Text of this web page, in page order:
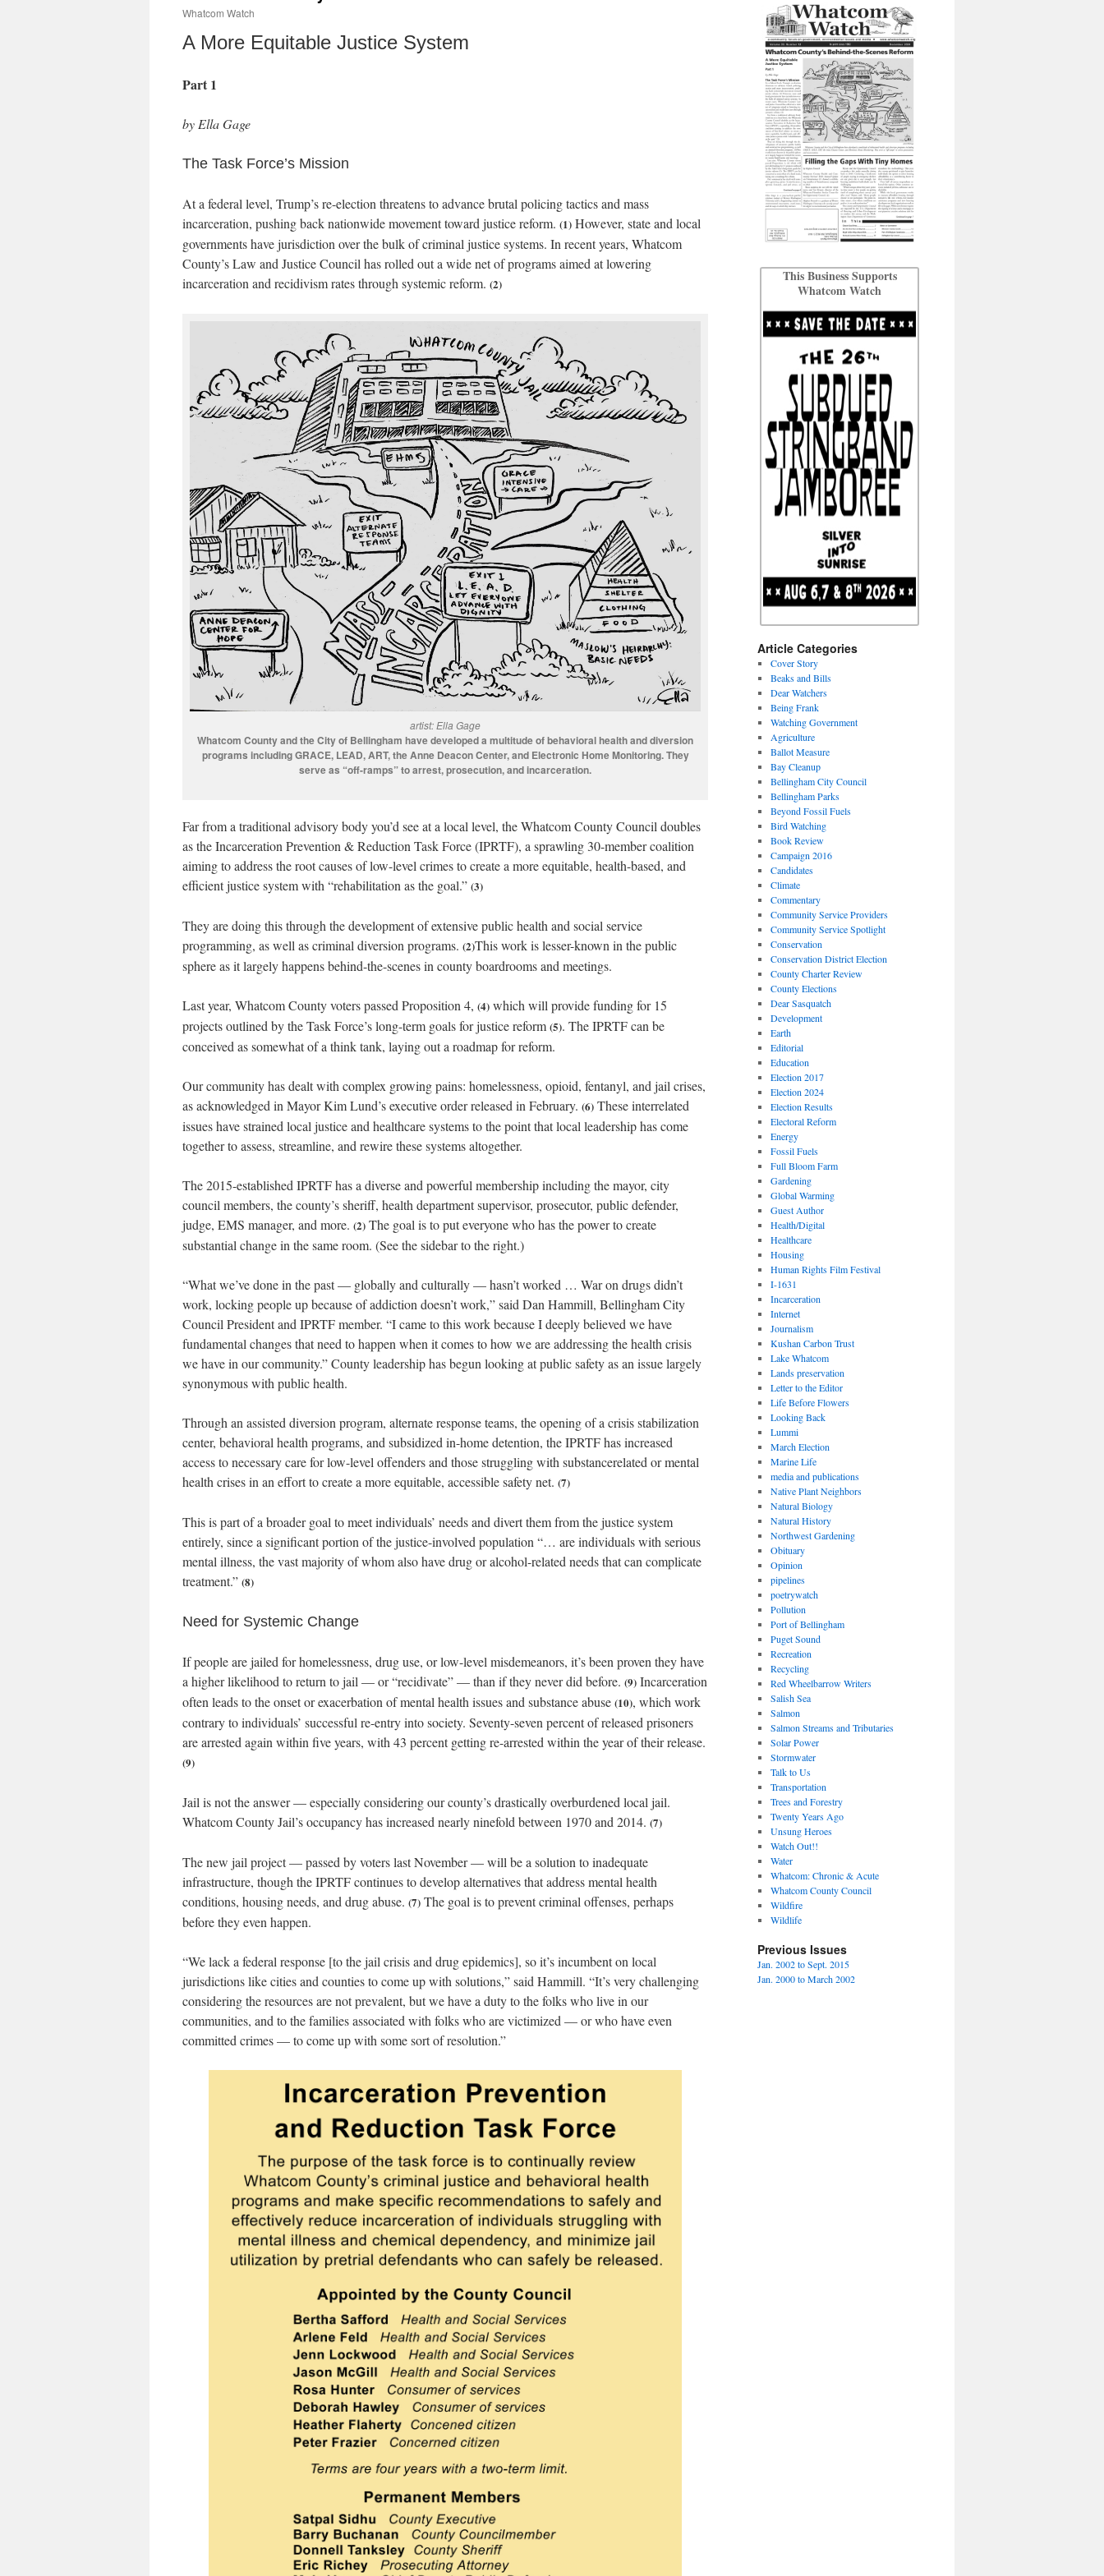
Whatcom Watch
A More Equitable Justice System
Part 1
by Ella Gage
The Task Force’s Mission
At a federal level, Trump’s re-election threatens to advance brutal policing tactics and mass
incarceration, pushing back nationwide movement toward justice reform. (1) However, state and local
governments have jurisdiction over the bulk of criminal justice systems. In recent years, Whatcom
County’s Law and Justice Council has rolled out a wide net of programs aimed at lowering
incarceration and recidivism rates through systemic reform. (2)
artist: Ella Gage
Whatcom County and the City of Bellingham have developed a multitude of behavioral health and diversion
programs including GRACE, LEAD, ART, the Anne Deacon Center, and Electronic Home Monitoring. They
serve as “off-ramps” to arrest, prosecution, and incarceration.
Far from a traditional advisory body you’d see at a local level, the Whatcom County Council doubles
as the Incarceration Prevention & Reduction Task Force (IPRTF), a sprawling 30-member coalition
aiming to address the root causes of low-level crimes to create a more equitable, health-based, and
efficient justice system with “rehabilitation as the goal.” (3)
They are doing this through the development of extensive public health and social service
programming, as well as criminal diversion programs. (2)This work is lesser-known in the public
sphere as it largely happens behind-the-scenes in county boardrooms and meetings.
Last year, Whatcom County voters passed Proposition 4, (4) which will provide funding for 15
projects outlined by the Task Force’s long-term goals for justice reform (5). The IPRTF can be
conceived as somewhat of a think tank, laying out a roadmap for reform.
Our community has dealt with complex growing pains: homelessness, opioid, fentanyl, and jail crises,
as acknowledged in Mayor Kim Lund’s executive order released in February. (6) These interrelated
issues have strained local justice and healthcare systems to the point that local leadership has come
together to assess, streamline, and rewire these systems altogether.
The 2015-established IPRTF has a diverse and powerful membership including the mayor, city
council members, the county’s sheriff, health department supervisor, prosecutor, public defender,
judge, EMS manager, and more. (2) The goal is to put everyone who has the power to create
substantial change in the same room. (See the sidebar to the right.)
“What we’ve done in the past — globally and culturally — hasn’t worked … War on drugs didn’t
work, locking people up because of addiction doesn’t work,” said Dan Hammill, Bellingham City
Council President and IPRTF member. “I came to this work because I deeply believed we have
fundamental changes that need to happen when it comes to how we are addressing the health crisis
we have in our community.” County leadership has begun looking at public safety as an issue largely
synonymous with public health.
Through an assisted diversion program, alternate response teams, the opening of a crisis stabilization
center, behavioral health programs, and subsidized in-home detention, the IPRTF has increased
access to necessary care for low-level offenders and those struggling with substancerelated or mental
health crises in an effort to create a more equitable, accessible safety net. (7)
This is part of a broader goal to meet individuals’ needs and divert them from the justice system
entirely, since a significant portion of the justice-involved population “… are individuals with serious
mental illness, the vast majority of whom also have drug or alcohol-related needs that can complicate
treatment.” (8)
Need for Systemic Change
If people are jailed for homelessness, drug use, or low-level misdemeanors, it’s been proven they have
a higher likelihood to return to jail — or “recidivate” — than if they never did before. (9) Incarceration
often leads to the onset or exacerbation of mental health issues and substance abuse (10), which work
contrary to individuals’ successful re-entry into society. Seventy-seven percent of released prisoners
are arrested again within five years, with 43 percent getting re-arrested within the year of their release.
(9)
Jail is not the answer — especially considering our county’s drastically overburdened local jail.
Whatcom County Jail’s occupancy has increased nearly ninefold between 1970 and 2014. (7)
The new jail project — passed by voters last November — will be a solution to inadequate
infrastructure, though the IPRTF continues to develop alternatives that address mental health
conditions, housing needs, and drug abuse. (7) The goal is to prevent criminal offenses, perhaps
before they even happen.
“We lack a federal response [to the jail crisis and drug epidemics], so it’s incumbent on local
jurisdictions like cities and counties to come up with solutions,” said Hammill. “It’s very challenging
considering the resources are not prevalent, but we have a duty to the folks who live in our
communities, and to the families associated with folks who are victimized — or who have even
committed crimes — to come up with some sort of resolution.”
This Business Supports
Whatcom Watch
Article Categories
Cover Story
Beaks and Bills
Dear Watchers
Being Frank
Watching Government
Agriculture
Ballot Measure
Bay Cleanup
Bellingham City Council
Bellingham Parks
Beyond Fossil Fuels
Bird Watching
Book Review
Campaign 2016
Candidates
Climate
Commentary
Community Service Providers
Community Service Spotlight
Conservation
Conservation District Election
County Charter Review
County Elections
Dear Sasquatch
Development
Earth
Editorial
Education
Election 2017
Election 2024
Election Results
Electoral Reform
Energy
Fossil Fuels
Full Bloom Farm
Gardening
Global Warming
Guest Author
Health/Digital
Healthcare
Housing
Human Rights Film Festival
I-1631
Incarceration
Internet
Journalism
Kushan Carbon Trust
Lake Whatcom
Lands preservation
Letter to the Editor
Life Before Flowers
Looking Back
Lummi
March Election
Marine Life
media and publications
Native Plant Neighbors
Natural Biology
Natural History
Northwest Gardening
Obituary
Opinion
pipelines
poetrywatch
Pollution
Port of Bellingham
Puget Sound
Recreation
Recycling
Red Wheelbarrow Writers
Salish Sea
Salmon
Salmon Streams and Tributaries
Solar Power
Stormwater
Talk to Us
Transportation
Trees and Forestry
Twenty Years Ago
Unsung Heroes
Watch Out!!
Water
Whatcom: Chronic & Acute
Whatcom County Council
Wildfire
Wildlife
Previous Issues
Jan. 2002 to Sept. 2015
Jan. 2000 to March 2002